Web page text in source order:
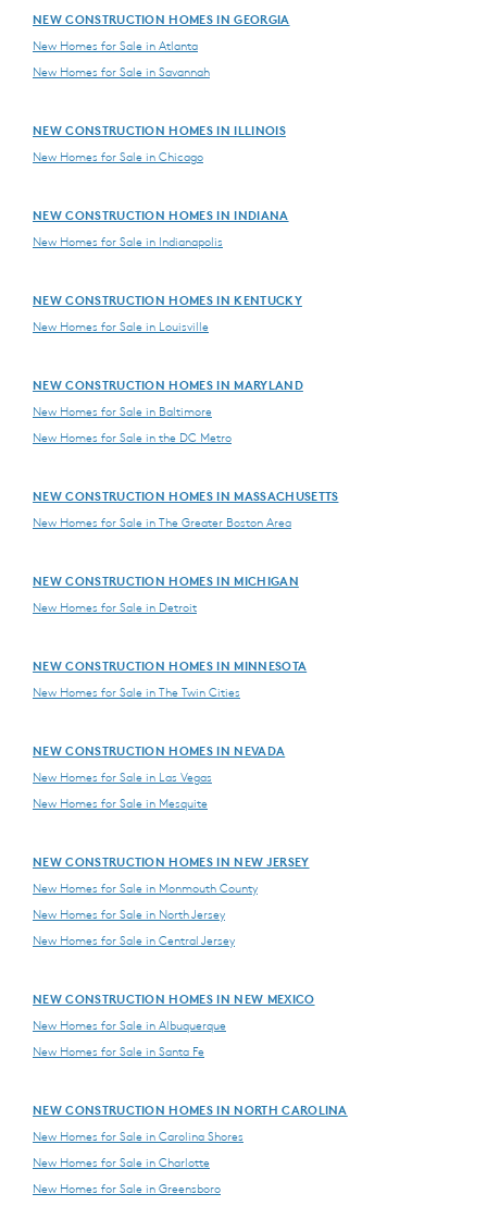
NEW CONSTRUCTION HOMES IN GEORGIA
New Homes for Sale in Atlanta
New Homes for Sale in Savannah
NEW CONSTRUCTION HOMES IN ILLINOIS
New Homes for Sale in Chicago
NEW CONSTRUCTION HOMES IN INDIANA
New Homes for Sale in Indianapolis
NEW CONSTRUCTION HOMES IN KENTUCKY
New Homes for Sale in Louisville
NEW CONSTRUCTION HOMES IN MARYLAND
New Homes for Sale in Baltimore
New Homes for Sale in the DC Metro
NEW CONSTRUCTION HOMES IN MASSACHUSETTS
New Homes for Sale in The Greater Boston Area
NEW CONSTRUCTION HOMES IN MICHIGAN
New Homes for Sale in Detroit
NEW CONSTRUCTION HOMES IN MINNESOTA
New Homes for Sale in The Twin Cities
NEW CONSTRUCTION HOMES IN NEVADA
New Homes for Sale in Las Vegas
New Homes for Sale in Mesquite
NEW CONSTRUCTION HOMES IN NEW JERSEY
New Homes for Sale in Monmouth County
New Homes for Sale in North Jersey
New Homes for Sale in Central Jersey
NEW CONSTRUCTION HOMES IN NEW MEXICO
New Homes for Sale in Albuquerque
New Homes for Sale in Santa Fe
NEW CONSTRUCTION HOMES IN NORTH CAROLINA
New Homes for Sale in Carolina Shores
New Homes for Sale in Charlotte
New Homes for Sale in Greensboro